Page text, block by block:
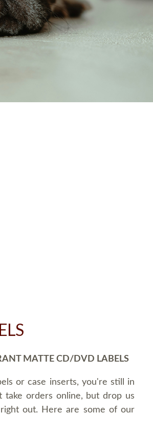
MATTE CD/DVD LABELS
or case inserts, you're still in
take orders online, but drop us
out. Here are some of our